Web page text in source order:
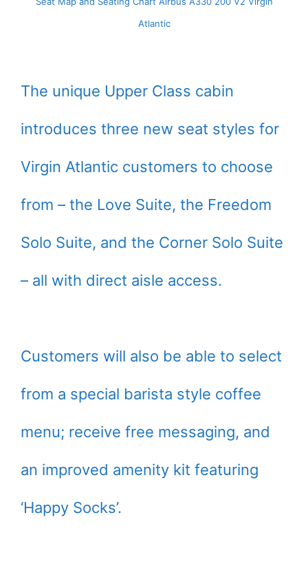
Atlantic
The unique Upper Class cabin
introduces three new seat styles for
Virgin Atlantic customers to choose
from – the Love Suite, the Freedom
Solo Suite, and the Corner Solo Suite
– all with direct aisle access.
Customers will also be able to select
from a special barista style coffee
menu; receive free messaging, and
an improved amenity kit featuring
‘Happy Socks’.